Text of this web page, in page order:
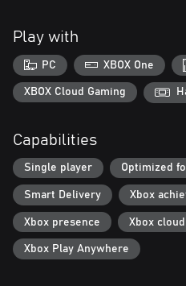
Play with
PC XBOX One
XBOX Cloud Gaming
Capabilities
Single player Optimized
Smart Delivery Xbox
Xbox presence Xbox
Xbox Play Anywhere